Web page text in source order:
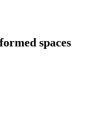
spaces